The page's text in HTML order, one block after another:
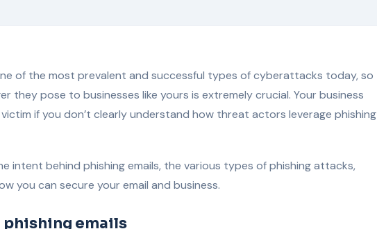
of the most prevalent and successful types of cyberattacks today, so
they pose to businesses like yours is extremely crucial. Your business
if you don’t clearly understand how threat actors leverage phishing
intent behind phishing emails, the various types of phishing attacks,
you can secure your email and business.
phishing emails